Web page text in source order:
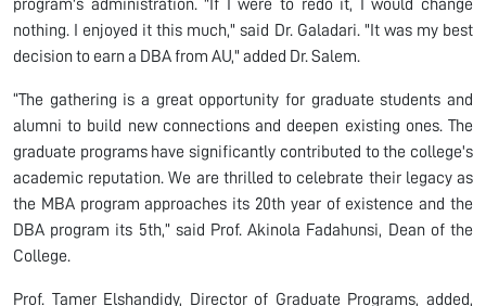
program's administration. "If I were to redo it, I would change
nothing. I enjoyed it this much," said Dr. Galadari. "It was my best
decision to earn a DBA from AU," added Dr. Salem.
“The gathering is a great opportunity for graduate students and
alumni to build new connections and deepen existing ones. The
graduate programs have significantly contributed to the college's
academic reputation. We are thrilled to celebrate their legacy as
the MBA program approaches its 20th year of existence and the
DBA program its 5th,” said Prof. Akinola Fadahunsi, Dean of the
College.
Prof. Tamer Elshandidy, Director of Graduate Programs, added,